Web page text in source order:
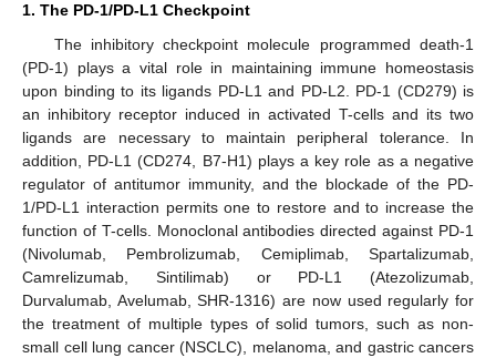
1. The PD-1/PD-L1 Checkpoint
The inhibitory checkpoint molecule programmed death-1
(PD-1) plays a vital role in maintaining immune homeostasis
upon binding to its ligands PD-L1 and PD-L2. PD-1 (CD279) is
an inhibitory receptor induced in activated T-cells and its two
ligands are necessary to maintain peripheral tolerance. In
addition, PD-L1 (CD274, B7-H1) plays a key role as a negative
regulator of antitumor immunity, and the blockade of the PD-
1/PD-L1 interaction permits one to restore and to increase the
function of T-cells. Monoclonal antibodies directed against PD-1
(Nivolumab, Pembrolizumab, Cemiplimab, Spartalizumab,
Camrelizumab, Sintilimab) or PD-L1 (Atezolizumab,
Durvalumab, Avelumab, SHR-1316) are now used regularly for
the treatment of multiple types of solid tumors, such as non-
small cell lung cancer (NSCLC), melanoma, and gastric cancers